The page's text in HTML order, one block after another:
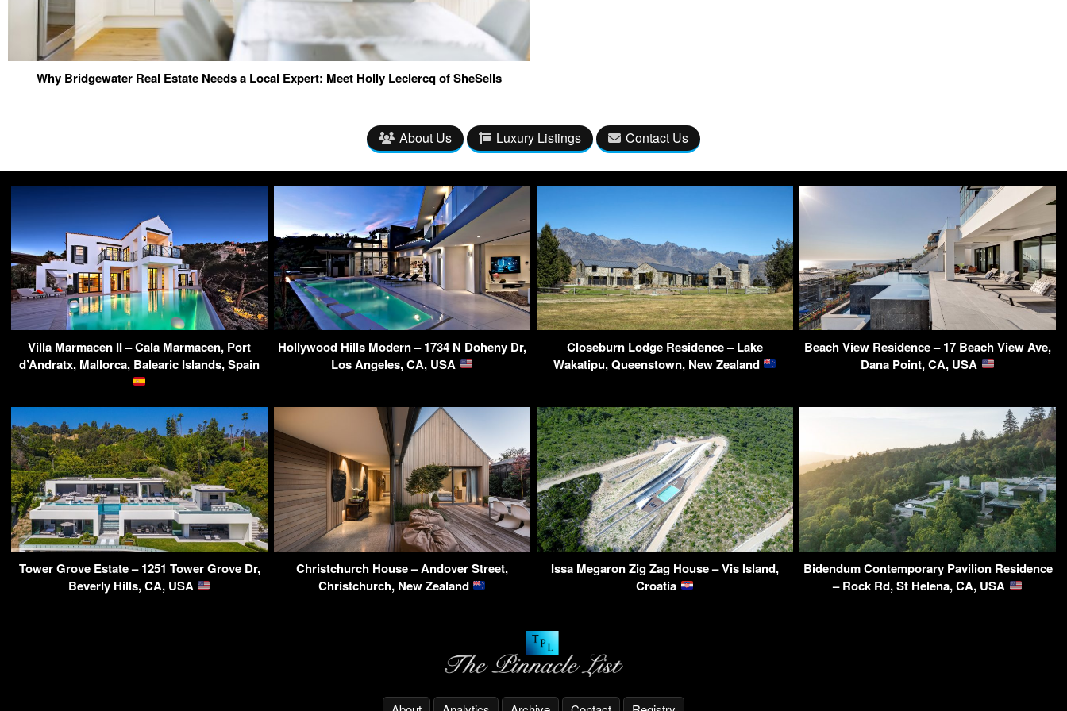
Why Bridgewater Real Estate Needs a Local Expert: Meet Holly Leclercq of SheSells
About Us Luxury Listings Contact Us
Villa Marmacen II – Cala Marmacen, Port
d’Andratx, Mallorca, Balearic Islands, Spain
Hollywood Hills Modern – 1734 N Doheny Dr,
Los Angeles, CA, USA
Closeburn Lodge Residence – Lake
Wakatipu, Queenstown, New Zealand
Beach View Residence – 17 Beach View Ave,
Dana Point, CA, USA
Tower Grove Estate – 1251 Tower Grove Dr,
Beverly Hills, CA, USA
Christchurch House – Andover Street,
Christchurch, New Zealand
Issa Megaron Zig Zag House – Vis Island,
Croatia
Bidendum Contemporary Pavilion Residence
– Rock Rd, St Helena, CA, USA